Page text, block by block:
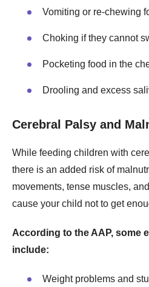
Vomiting or re-chewing
Choking if they cannot
Pocketing food in the
Drooling and excess
Cerebral Palsy and
While feeding children with
there is an added risk of
movements, tense muscles,
cause your child not to get
According to the AAP, some
include:
Weight problems and